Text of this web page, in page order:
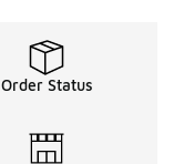
Order Status